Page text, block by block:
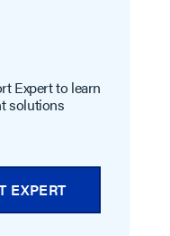
Expert to learn
solutions
EXPERT